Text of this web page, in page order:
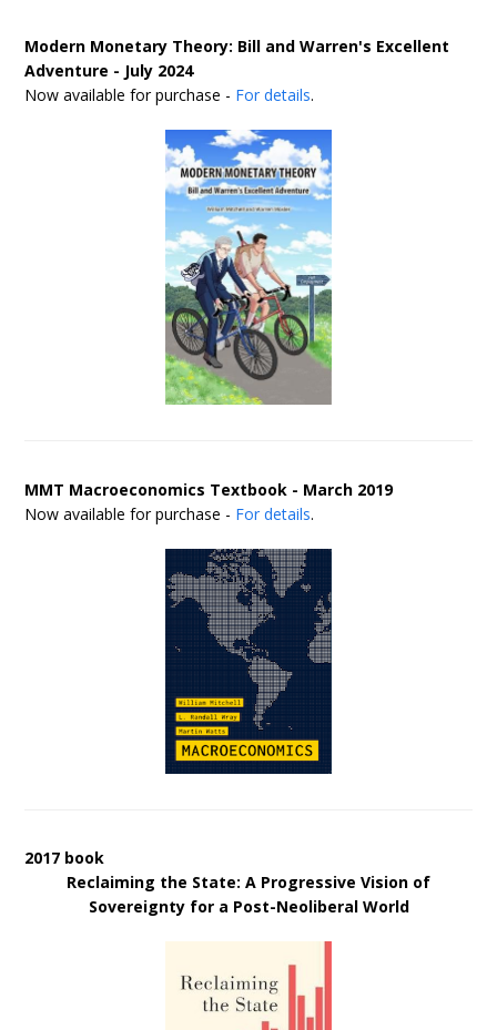
Modern Monetary Theory: Bill and Warren's Excellent
Adventure - July 2024
Now available for purchase - For details.
MMT Macroeconomics Textbook - March 2019
Now available for purchase - For details.
2017 book
Reclaiming the State: A Progressive Vision of
Sovereignty for a Post-Neoliberal World